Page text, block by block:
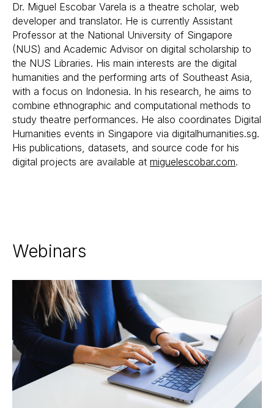
Dr. Miguel Escobar Varela is a theatre scholar, web
developer and translator. He is currently Assistant
Professor at the National University of Singapore
(NUS) and Academic Advisor on digital scholarship to
the NUS Libraries. His main interests are the digital
humanities and the performing arts of Southeast Asia,
with a focus on Indonesia. In his research, he aims to
combine ethnographic and computational methods to
study theatre performances. He also coordinates Digital
Humanities events in Singapore via digitalhumanities.sg.
His publications, datasets, and source code for his
digital projects are available at miguelescobar.com.
Webinars